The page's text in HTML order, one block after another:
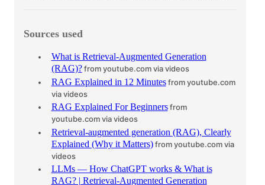
Sources used
What is Retrieval-Augmented Generation
(RAG)? from youtube.com via videos
RAG Explained in 12 Minutes from youtube.com
via videos
RAG Explained For Beginners from
youtube.com via videos
Retrieval-augmented generation (RAG), Clearly
Explained (Why it Matters) from youtube.com via
videos
LLMs — How ChatGPT works & What is
RAG? | Retrieval-Augmented Generation